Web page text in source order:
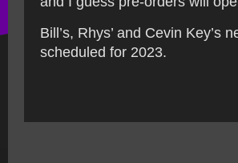
Bill’s, Rhys’ and Cevin Key’s
scheduled for 2023.